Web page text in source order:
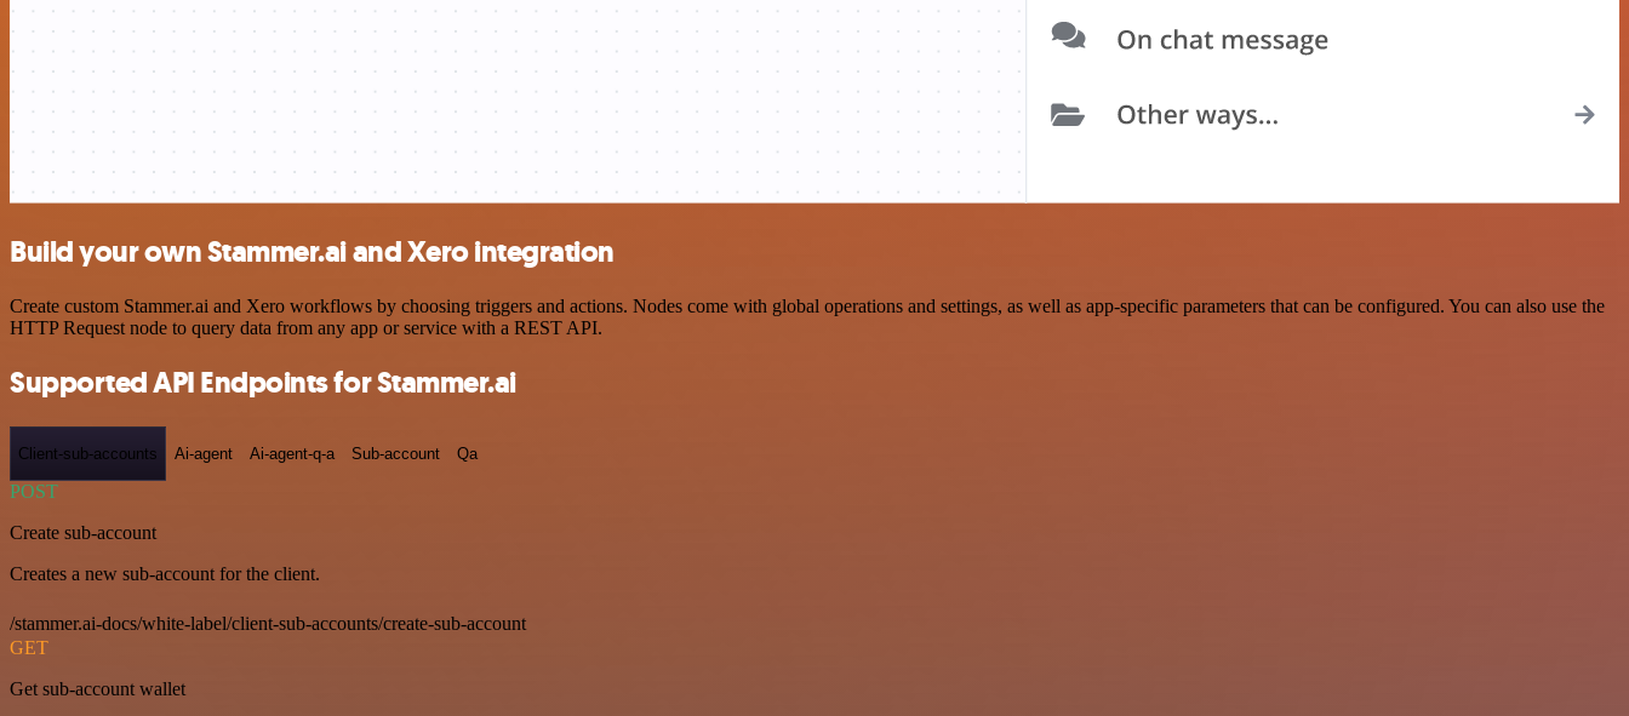
Build your own Stammer.ai and Xero integration
Create custom Stammer.ai and Xero workflows by choosing triggers and actions. Nodes come with global operations and settings, as well as app-specific parameters that can be configured. You can also use the
HTTP Request node to query data from any app or service with a REST API.
Supported API Endpoints for Stammer.ai
Client-sub-accounts Ai-agent Ai-agent-q-a Sub-account Qa
POST
Create sub-account
Creates a new sub-account for the client.
/stammer.ai-docs/white-label/client-sub-accounts/create-sub-account
GET
Get sub-account wallet